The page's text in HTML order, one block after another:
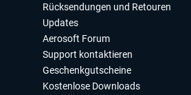
Rücksendungen und Retouren
Updates
Aerosoft Forum
Support kontaktieren
Geschenkgutscheine
Kostenlose Downloads